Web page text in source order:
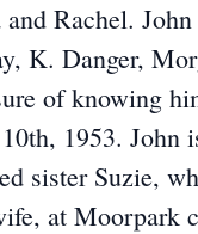
Rachel.
K. Danger,
of knowing
1953.
sister Suzie,
at Moorpark